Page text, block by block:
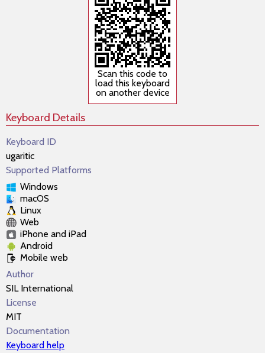
Scan this code to
load this keyboard
on another device
Keyboard Details
Keyboard ID
ugaritic
Supported Platforms
Windows
macOS
Linux
Web
iPhone and iPad
Android
Mobile web
Author
SIL International
License
MIT
Documentation
Keyboard help